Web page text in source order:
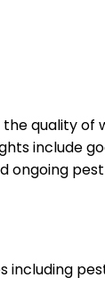
quality
include